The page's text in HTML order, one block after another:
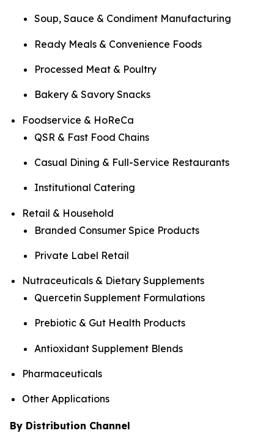
Soup, Sauce & Condiment Manufacturing
Ready Meals & Convenience Foods
Processed Meat & Poultry
Bakery & Savory Snacks
Foodservice & HoReCa
QSR & Fast Food Chains
Casual Dining & Full-Service Restaurants
Institutional Catering
Retail & Household
Branded Consumer Spice Products
Private Label Retail
Nutraceuticals & Dietary Supplements
Quercetin Supplement Formulations
Prebiotic & Gut Health Products
Antioxidant Supplement Blends
Pharmaceuticals
Other Applications
By Distribution Channel